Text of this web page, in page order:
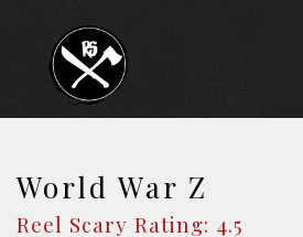
World War Z
Reel Scary Rating: 4.5